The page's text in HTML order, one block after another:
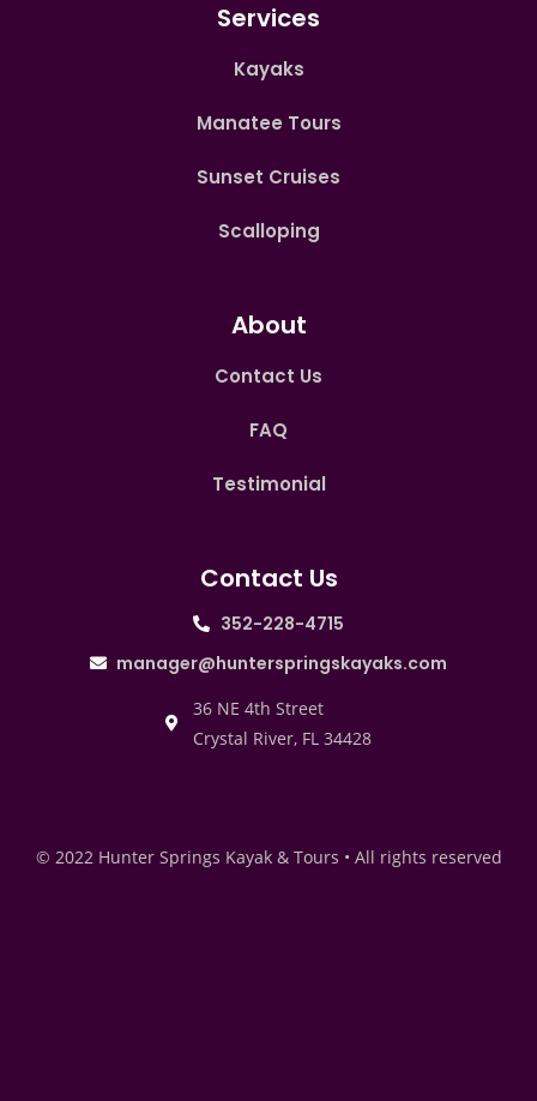
Services
Kayaks
Manatee Tours
Sunset Cruises
Scalloping
About
Contact Us
FAQ
Testimonial
Contact Us
352-228-4715
manager@hunterspringskayaks.com
36 NE 4th Street
Crystal River, FL 34428
© 2022 Hunter Springs Kayak & Tours • All rights reserved